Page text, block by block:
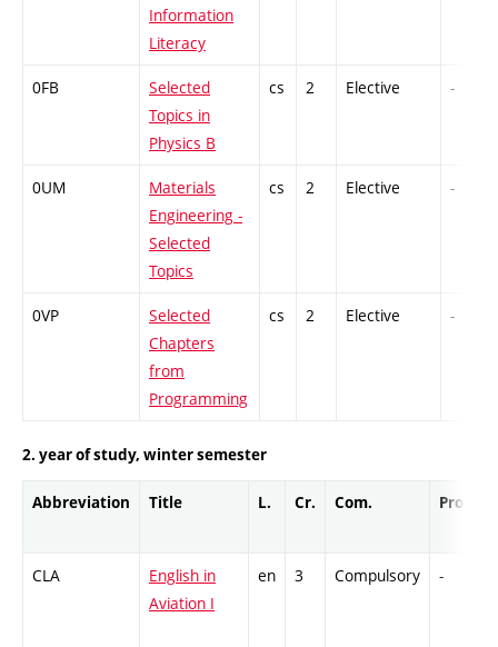
Information
Literacy
0FB
Selected
Topics in
Physics B
cs 2 Elective -
0UM
Materials
Engineering -
Selected
Topics
cs 2 Elective -
0VP
Selected
Chapters
from
Programming
cs 2 Elective -
2. year of study, winter semester
Abbreviation Title L. Cr. Com. Prof.
CLA
English in
Aviation I
en 3 Compulsory -